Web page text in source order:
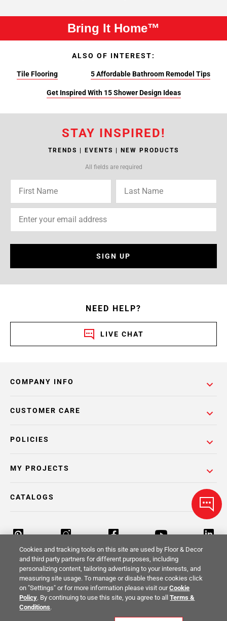
Bring It Home™
ALSO OF INTEREST:
Tile Flooring 5 Affordable Bathroom Remodel Tips
Get Inspired With 15 Shower Design Ideas
STAY INSPIRED!
TRENDS | EVENTS | NEW PRODUCTS
All fields are required
SIGN UP
NEED HELP?
LIVE CHAT
COMPANY INFO
POLICIES
CUSTOMER CARE
MY PROJECTS
CATALOGS
Return Policy Terms & Conditions Privacy Policy
Your Privacy Rights
Cookies and tracking tools on this site are used by Floor & Decor
and third party partners for different purposes, including
personalizing content, tailoring advertising to your interests, and
measuring site usage. To manage or disable these cookies click
on "Settings" or for more information please visit ourCookie
Policy. By continuing to use this site, you agree to allTerms &
Conditions.